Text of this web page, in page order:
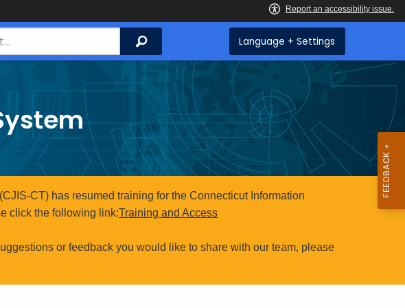
Search Language + Settings
CT) has resumed training for the Connecticut Information
click the following link:Training and Access
or feedback you would like to share with our team, please